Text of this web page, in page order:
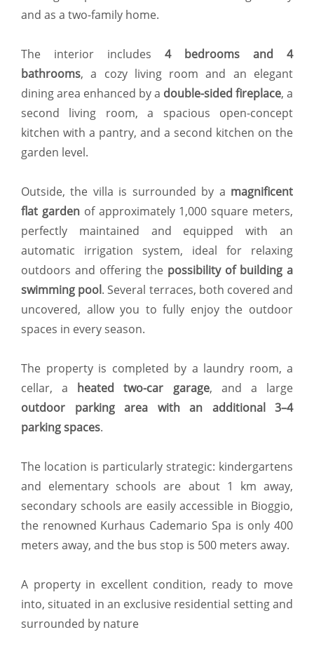
and as a two-family home.
The interior includes 4 bedrooms and 4
bathrooms, a cozy living room and an elegant
dining area enhanced by a double-sided fireplace, a
second living room, a spacious open-concept
kitchen with a pantry, and a second kitchen on the
garden level.
Outside, the villa is surrounded by a magnificent
flat gardenof approximately 1,000 square meters,
perfectly maintained and equipped with an
automatic irrigation system, ideal for relaxing
outdoors and offering the possibility of building a
swimming pool. Several terraces, both covered and
uncovered, allow you to fully enjoy the outdoor
spaces in every season.
The property is completed by a laundry room, a
cellar, a heated two-car garage, and a large
outdoor parking area with an additional 3–4
parking spaces.
The location is particularly strategic: kindergartens
and elementary schools are about 1 km away,
secondary schools are easily accessible in Bioggio,
the renowned Kurhaus Cademario Spa is only 400
meters away, and the bus stop is 500 meters away.
A property in excellent condition, ready to move
into, situated in an exclusive residential setting and
surrounded by nature